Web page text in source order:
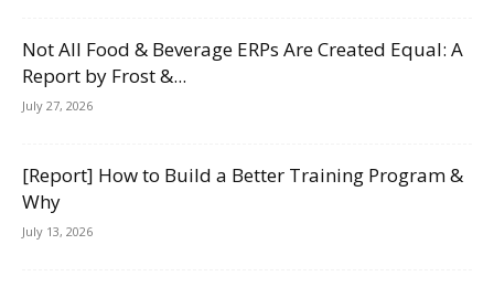
Not All Food & Beverage ERPs Are Created Equal: A
Report by Frost &...
July 27, 2026
[Report] How to Build a Better Training Program &
Why
July 13, 2026